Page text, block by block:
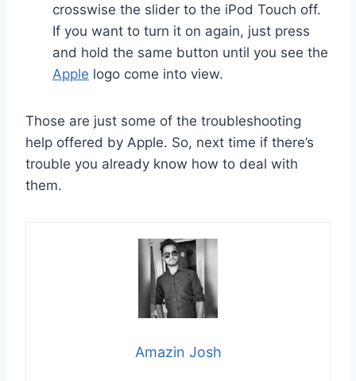
crosswise the slider to the iPod Touch off.
If you want to turn it on again, just press
and hold the same button until you see the
Apple logo come into view.
Those are just some of the troubleshooting
help offered by Apple. So, next time if there’s
trouble you already know how to deal with
them.
Amazin Josh